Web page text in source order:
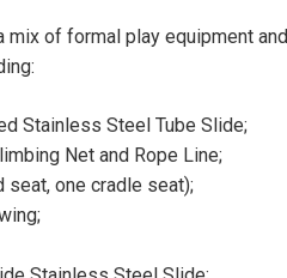
mix of formal play equipment and
Stainless Steel Tube Slide;
Net and Rope Line;
seat, one cradle seat);